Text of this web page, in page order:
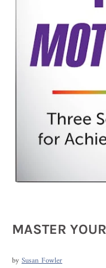
MASTER
bySusan Fowler